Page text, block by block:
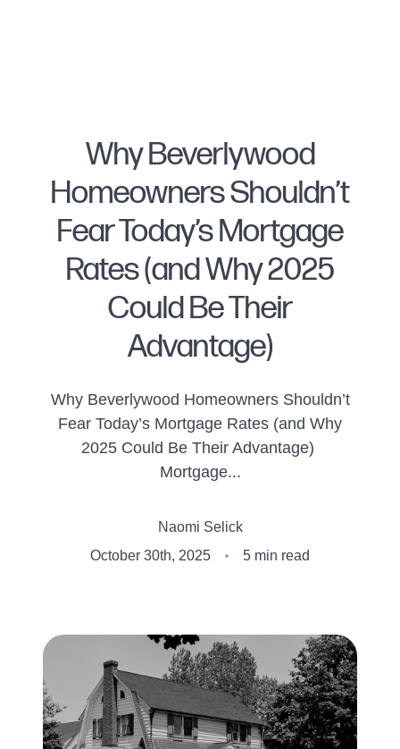
FOLLOW US
About Us
Client Success Stories
Other Accolades
Search the MLS
Read My Blog
Why Beverlywood
Homeowners Shouldn’t
Fear Today’s Mortgage
Rates (and Why 2025
Could Be Their
Advantage)
Why Beverlywood Homeowners Shouldn’t
Fear Today’s Mortgage Rates (and Why
2025 Could Be Their Advantage)
Mortgage...
Naomi Selick
October 30th, 2025
5 min read